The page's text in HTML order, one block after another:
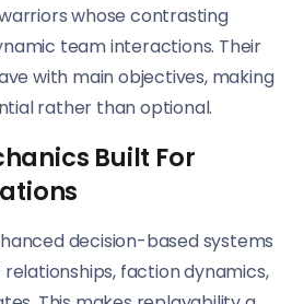
whose contrasting
team interactions. Their
with main objectives, making
rather than optional.
Built For
decision-based systems
faction dynamics,